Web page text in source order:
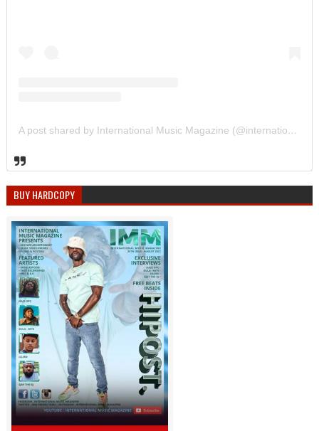
A post shared by International Music Magazine (@internationalmusicmagazine)
BUY HARDCOPY